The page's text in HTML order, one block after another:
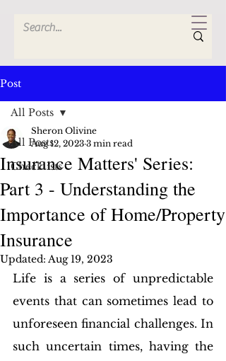
Post
All Posts
Checklists
All Posts
Insurance Matters' Series:
Part 3 - Understanding the
Importance of Home/Property
Insurance
Sheron Olivine
Aug 12, 2023 3 min read
Updated: Aug 19, 2023
Life is a series of unpredictable
events that can sometimes lead to
unforeseen financial challenges. In
such uncertain times, having the